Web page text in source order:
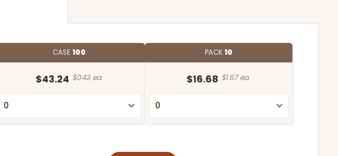
CASE100
$43.24 $0.43 ea.
PACK10
$16.68 $1.67 ea.